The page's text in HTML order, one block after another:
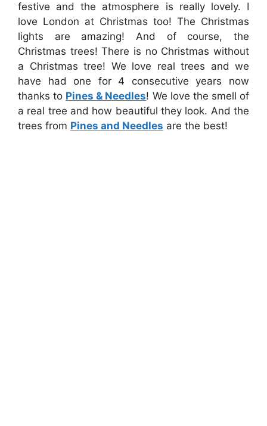
festive and the atmosphere is really lovely. I
love London at Christmas too! The Christmas
lights are amazing! And of course, the
Christmas trees! There is no Christmas without
a Christmas tree! We love real trees and we
have had one for 4 consecutive years now
thanks to Pines & Needles! We love the smell of
a real tree and how beautiful they look. And the
trees from Pines and Needles are the best!